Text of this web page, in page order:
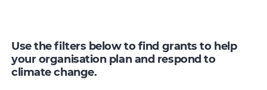
Use the filters below to find grants to help
your organisation plan and respond to
climate change.